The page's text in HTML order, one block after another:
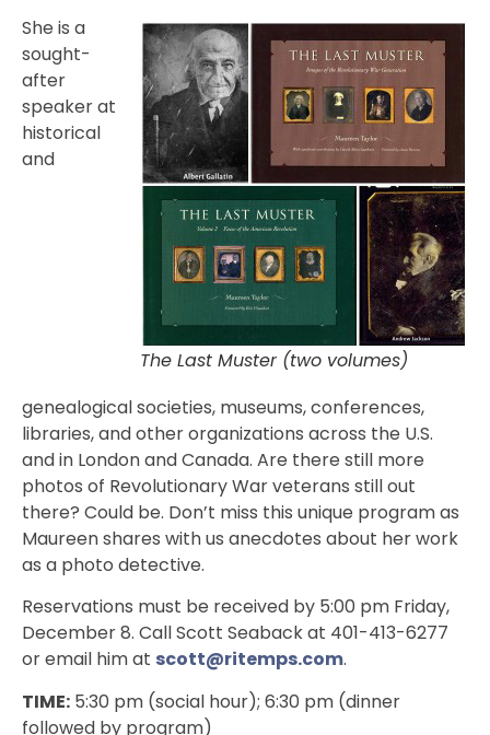
The Last Muster (two volumes)
She is a
sought-
after
speaker at
historical
and
genealogical societies, museums, conferences,
libraries, and other organizations across the U.S.
and in London and Canada. Are there still more
photos of Revolutionary War veterans still out
there? Could be. Don’t miss this unique program as
Maureen shares with us anecdotes about her work
as a photo detective.
Reservations must be received by 5:00 pm Friday,
December 8. Call Scott Seaback at 401-413-6277
or email him at scott@ritemps.com.
TIME: 5:30 pm (social hour); 6:30 pm (dinner
followed by program)